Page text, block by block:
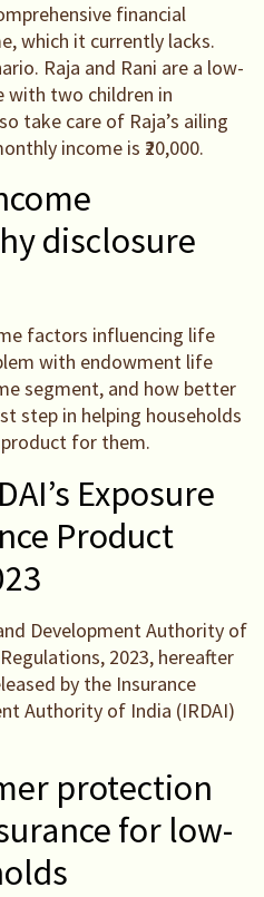
financial
which it currently lacks.
Raja and Rani are a low-
with two children in
take care of Raja’s ailing
income is ₹20,000.
disclosure
factors influencing life
with endowment life
segment, and how better
step in helping households
for them.
Exposure
Product
Development Authority of
2023, hereafter
by the Insurance
Authority of India (IRDAI)
protection
for low-